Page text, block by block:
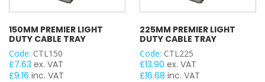
150MM PREMIER LIGHT
DUTY CABLE TRAY
Code: CTL150
£7.63 ex. VAT
£9.16 inc. VAT
225MM PREMIER LIGHT
DUTY CABLE TRAY
Code: CTL225
£13.90 ex. VAT
£16.68 inc. VAT